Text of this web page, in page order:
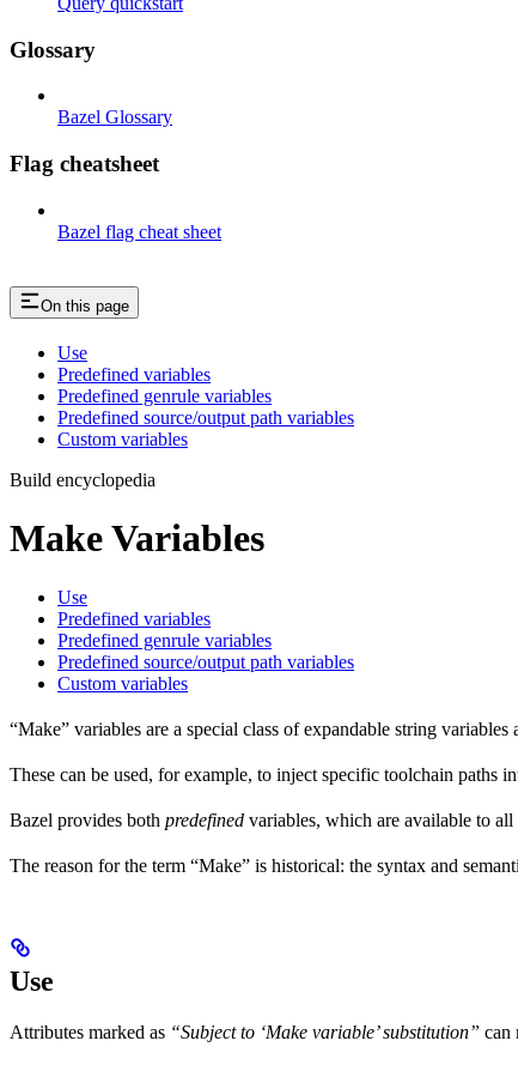
Glossary
Bazel Glossary
Flag cheatsheet
Bazel flag cheat sheet
On this page
Use
Predefined variables
Predefined genrule variables
Predefined source/output path variables
Custom variables
Build encyclopedia
Make Variables
Use
Predefined variables
Predefined genrule variables
Predefined source/output path variables
Custom variables
“Make” variables are a special class of expandable string variables
These can be used, for example, to inject specific toolchain paths
Bazel provides both predefined variables, which are available to all
The reason for the term “Make” is historical: the syntax and
Use
Attributes marked as “Subject to ‘Make variable’ substitution” can